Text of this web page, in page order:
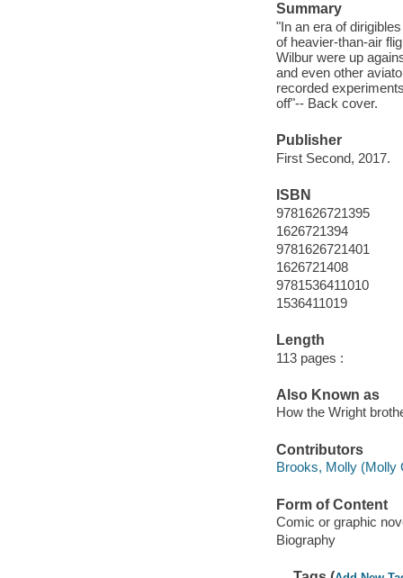
Summary
"In an era of
of heavier-than-air
Wilbur were up
and even other
recorded
off"-- Back cover.
Publisher
First Second, 2017.
ISBN
9781626721395
1626721394
9781626721401
1626721408
9781536411010
1536411019
Length
113 pages :
Also Known as
How the Wright
Contributors
Brooks, Molly (Molly
Form of Content
Comic or graphic
Biography